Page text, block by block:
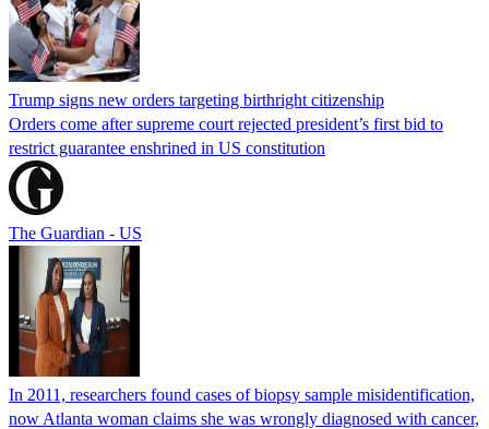
Trump signs new orders targeting birthright citizenship
Orders come after supreme court rejected president’s first bid to
restrict guarantee enshrined in US constitution
The Guardian - US
In 2011, researchers found cases of biopsy sample misidentification,
now Atlanta woman claims she was wrongly diagnosed with cancer,